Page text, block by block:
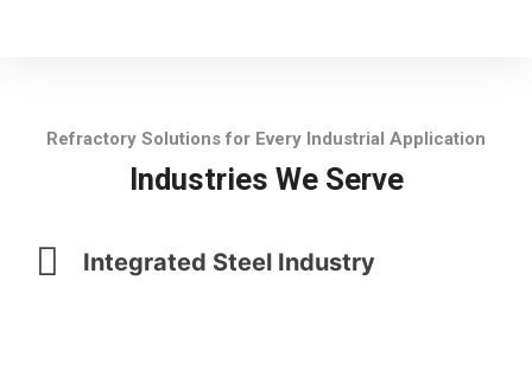
Refractory Solutions for Every Industrial Application
Industries We Serve
Integrated Steel Industry